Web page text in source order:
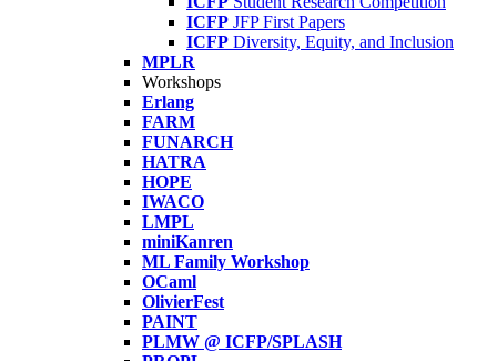
ICFP JFP First Papers
ICFP Diversity, Equity, and Inclusion
MPLR
Workshops
Erlang
FARM
FUNARCH
HATRA
HOPE
IWACO
LMPL
miniKanren
ML Family Workshop
OCaml
OlivierFest
PAINT
PLMW @ ICFP/SPLASH